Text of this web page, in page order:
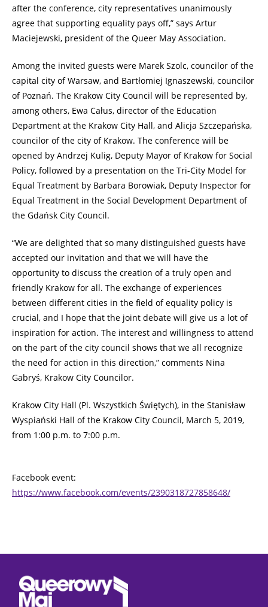
after the conference, city representatives unanimously
agree that supporting equality pays off,” says Artur
Maciejewski, president of the Queer May Association.
Among the invited guests were Marek Szolc, councilor of the
capital city of Warsaw, and Bartłomiej Ignaszewski, councilor
of Poznań. The Krakow City Council will be represented by,
among others, Ewa Całus, director of the Education
Department at the Krakow City Hall, and Alicja Szczepańska,
councilor of the city of Krakow. The conference will be
opened by Andrzej Kulig, Deputy Mayor of Krakow for Social
Policy, followed by a presentation on the Tri-City Model for
Equal Treatment by Barbara Borowiak, Deputy Inspector for
Equal Treatment in the Social Development Department of
the Gdańsk City Council.
“We are delighted that so many distinguished guests have
accepted our invitation and that we will have the
opportunity to discuss the creation of a truly open and
friendly Krakow for all. The exchange of experiences
between different cities in the field of equality policy is
crucial, and I hope that the joint debate will give us a lot of
inspiration for action. The interest and willingness to attend
on the part of the city council shows that we all recognize
the need for action in this direction,” comments Nina
Gabryś, Krakow City Councilor.
Krakow City Hall (Pl. Wszystkich Świętych), in the Stanisław
Wyspiański Hall of the Krakow City Council, March 5, 2019,
from 1:00 p.m. to 7:00 p.m.
Facebook event:
https://www.facebook.com/events/2390318727858648/